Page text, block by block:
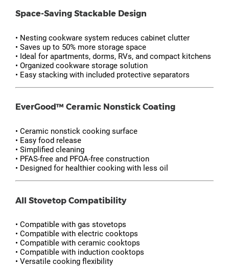
Space-Saving Stackable Design
• Nesting cookware system reduces cabinet clutter
• Saves up to 50% more storage space
• Ideal for apartments, dorms, RVs, and compact kitchens
• Organized cookware storage solution
• Easy stacking with included protective separators
EverGood™ Ceramic Nonstick Coating
• Ceramic nonstick cooking surface
• Easy food release
• Simplified cleaning
• PFAS-free and PFOA-free construction
• Designed for healthier cooking with less oil
All Stovetop Compatibility
• Compatible with gas stovetops
• Compatible with electric cooktops
• Compatible with ceramic cooktops
• Compatible with induction cooktops
• Versatile cooking flexibility